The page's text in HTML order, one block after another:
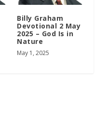
Billy Graham
Devotional 2 May
2025 – God Is in
Nature
May 1, 2025